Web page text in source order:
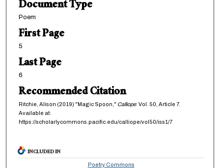
Document Type
Poem
First Page
5
Last Page
6
Recommended Citation
Ritchie, Alison (2019) "Magic Spoon," Calliope: Vol. 50, Article 7.
Available at:
https://scholarlycommons.pacific.edu/calliope/vol50/iss1/7
INCLUDED IN
Poetry Commons